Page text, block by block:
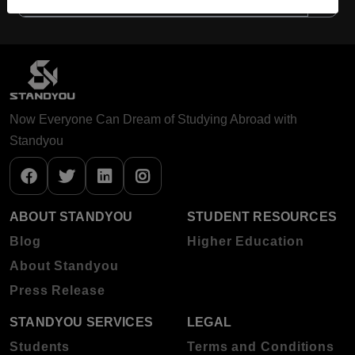
Now Everyone Can Dream of Studying Abroad with
Standyou
ABOUT STANDYOU
Blog
About Standyou
Press Release
STUDENT RESOURCES
Higher Education
STANDYOU SERVICES
Students
LEGAL
Terms and Conditions